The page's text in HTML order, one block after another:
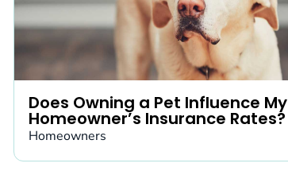
Does Owning a Pet Influence My
Homeowner’s Insurance Rates?
Homeowners